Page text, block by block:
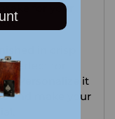
for your
in crisp
perfect for
Personalize it
and make your